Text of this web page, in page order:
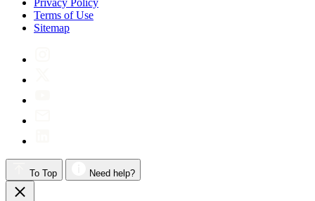
Privacy Policy
Terms of Use
Sitemap
To Top Need help?